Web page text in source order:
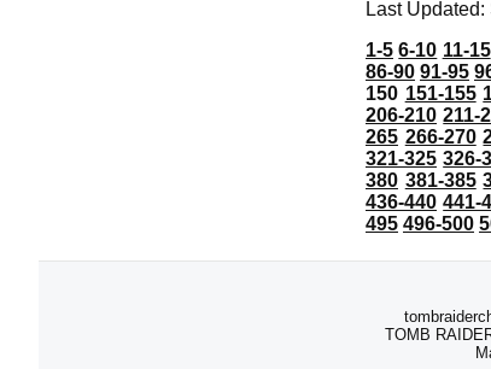
Last
1-5 6-10 11-15
86-90 91-95
150 151-155
206-210 211-
265 266-270
321-325 326-
380 381-385
436-440 441-
495 496-500
TOMB